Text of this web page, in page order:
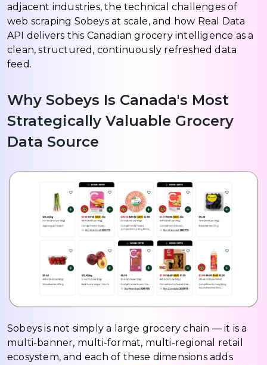
adjacent industries, the technical challenges of
web scraping Sobeys at scale, and how Real Data
API delivers this Canadian grocery intelligence as a
clean, structured, continuously refreshed data
feed.
Why Sobeys Is Canada's Most
Strategically Valuable Grocery
Data Source
Sobeys is not simply a large grocery chain — it is a
multi-banner, multi-format, multi-regional retail
ecosystem, and each of these dimensions adds